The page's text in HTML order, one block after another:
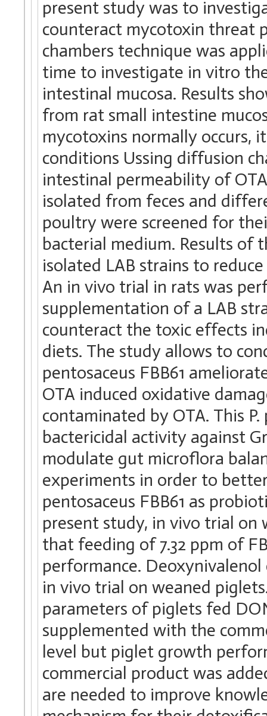
present study was to
counteract mycotoxin threat
chambers technique was
time to investigate in vitro
intestinal mucosa. Results
from rat small intestine
mycotoxins normally occurs,
conditions Ussing diffusion
intestinal permeability of
isolated from feces and
poultry were screened for
bacterial medium. Results of
isolated LAB strains to
An in vivo trial in rats was
supplementation of a LAB
counteract the toxic effects
diets. The study allows to
pentosaceus FBB61
OTA induced oxidative
contaminated by OTA. This
bactericidal activity against
modulate gut microflora
experiments in order to
pentosaceus FBB61 as
present study, in vivo trial on
that feeding of 7.32 ppm of
performance.
in vivo trial on weaned
parameters of piglets fed
supplemented with the
level but piglet growth
commercial product was
are needed to improve